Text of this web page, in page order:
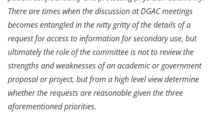
There are times when the discussion at DGAC meetings
becomes entangled in the nitty gritty of the details of a
request for access to information for secondary use, but
ultimately the role of the committee is not to review the
strengths and weaknesses of an academic or government
proposal or project, but from a high level view determine
whether the requests are reasonable given the three
aforementioned priorities.